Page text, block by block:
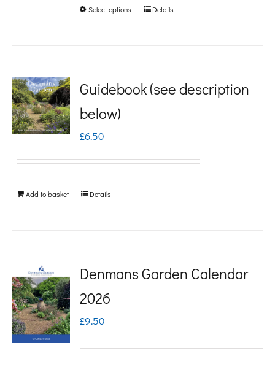
through
Select options
This
variants.
may
Details
Guidebook (see description
below)
£6.50
Add to basket Details
Denmans Garden Calendar
2026
£9.50